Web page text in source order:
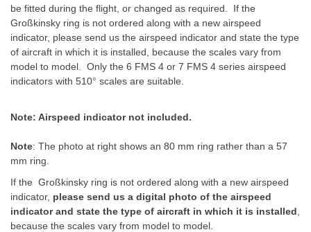
be fitted during the flight, or changed as required. If the
Großkinsky ring is not ordered along with a new airspeed
indicator, please send us the airspeed indicator and state the type
of aircraft in which it is installed, because the scales vary from
model to model. Only the 6 FMS 4 or 7 FMS 4 series airspeed
indicators with 510° scales are suitable.
Note: Airspeed indicator not included.
Note: The photo at right shows an 80 mm ring rather than a 57
mm ring.
If the Großkinsky ring is not ordered along with a new airspeed
indicator, please send us a digital photo of the airspeed
indicator and state the type of aircraft in which it is installed
because the scales vary from model to model.